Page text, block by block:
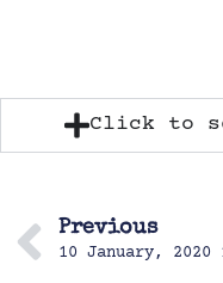
Click to
Previous